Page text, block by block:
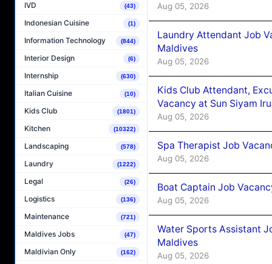
IVD (43)
Indonesian Cuisine (1)
Information Technology (844)
Interior Design (6)
Internship (630)
Italian Cuisine (10)
Kids Club (1801)
Kitchen (10322)
Landscaping (578)
Laundry (1222)
Legal (26)
Logistics (136)
Maintenance (721)
Maldives Jobs (47)
Maldivian Only (162)
Aug 05, 2026
Laundry Attendant Job
Maldives
Aug 05, 2026
Kids Club Attendant,
Vacancy at Sun Siyam
Aug 05, 2026
Spa Therapist Job
Aug 05, 2026
Boat Captain Job
Aug 05, 2026
Water Sports Assistant
Maldives
Aug 05, 2026